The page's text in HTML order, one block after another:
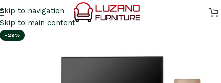
Skip to navigation
Skip to main content
-29%